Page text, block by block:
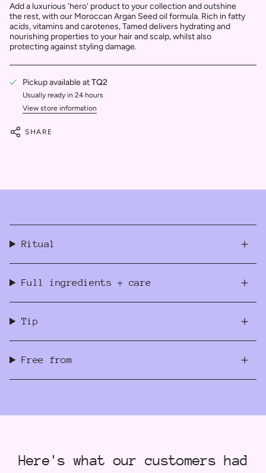
Add a luxurious 'hero' product to your collection and outshine
the rest, with our Moroccan Argan Seed oil formula. Rich in fatty
acids, vitamins and carotenes, Tamed delivers hydrating and
nourishing properties to your hair and scalp, whilst also
protecting against styling damage.
Pickup available atTQ2
Usually ready in 24 hours
View store information
SHARE
Ritual
Full ingredients + care
Tip
Free from
Here's what our customers had